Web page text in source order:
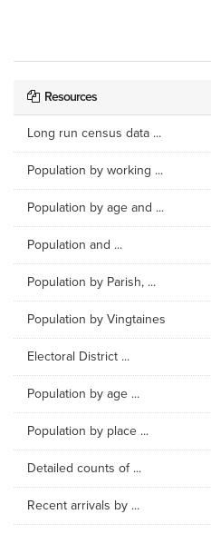
Resources
Long run census data ...
Population by working ...
Population by age and ...
Population and ...
Population by Parish, ...
Population by Vingtaines
Electoral District ...
Population by age ...
Population by place ...
Detailed counts of ...
Recent arrivals by ...